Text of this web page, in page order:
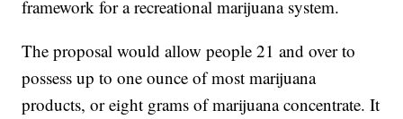
framework for a recreational marijuana system.
The proposal would allow people 21 and over to
possess up to one ounce of most marijuana
products, or eight grams of marijuana concentrate. It